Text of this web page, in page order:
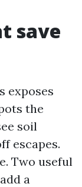
save
exposes
the
soil
escapes.
Two useful
a